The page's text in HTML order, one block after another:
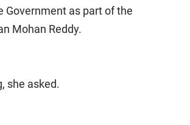
Government as part of the
Mohan Reddy.
she asked.